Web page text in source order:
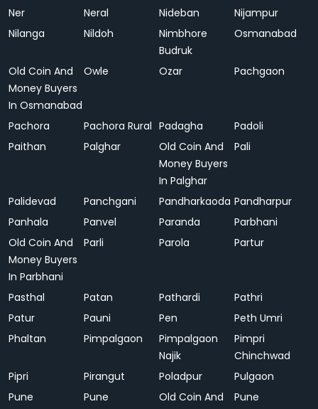
Ner Neral Nideban
Nijampur
Nilanga
Nildoh
Nimbhore
Budruk
Osmanabad
Old Coin And
Money Buyers
In Osmanabad
Owle Ozar Pachgaon
Pachora Pachora Rural Padagha
Padoli
Paithan
Palghar
Old Coin And
Money Buyers
In Palghar
Pali
Palidevad Panchgani Pandharkaoda Pandharpur
Panhala
Panvel Paranda
Parbhani
Old Coin And
Money Buyers
In Parbhani
Parli Parola Partur
Pasthal Patan Pathardi
Pathri
Patur
Pauni Pen
Peth Umri
Phaltan
Pimpalgaon
Pimpalgaon
Najik
Pimpri
Chinchwad
Pipri
Pirangut Poladpur
Pulgaon
Pune
Pune
Old Coin And
Pune